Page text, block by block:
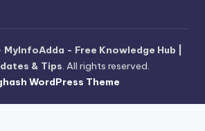
MyInfoAdda - Free Knowledge Hub |
& Tips. All rights reserved.
WordPress Theme